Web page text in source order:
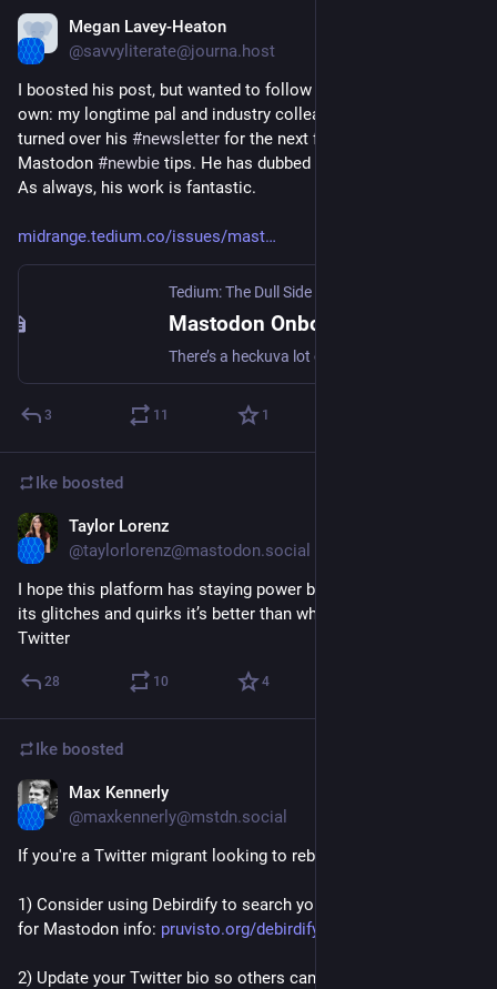
Megan Lavey-Heaton
@savvyliterate@journa.host
I boosted his post, but wanted to follow it up with one of my
own: my longtime pal and industry colleague
turned over his #newsletter for the next few issues to
Mastodon #newbie tips. He has dubbed it
As always, his work is fantastic.
midrange.tedium.co/issues/mast
Tedium: The Dull Side of the Internet.
3 11 1
Ike boosted
Taylor Lorenz
@taylorlorenz@mastodon.social
I hope this platform has staying power because even with all
its glitches and quirks it’s better than what’s going on rn on
Twitter
28 10 4
Ike boosted
Max Kennerly
@maxkennerly@mstdn.social
If you're a Twitter migrant looking to rebuild your feed:
1) Consider using Debirdify to search your follows / followers
for Mastodon info: pruvisto.org/debirdify/
2) Update your Twitter bio so others can find you with apps